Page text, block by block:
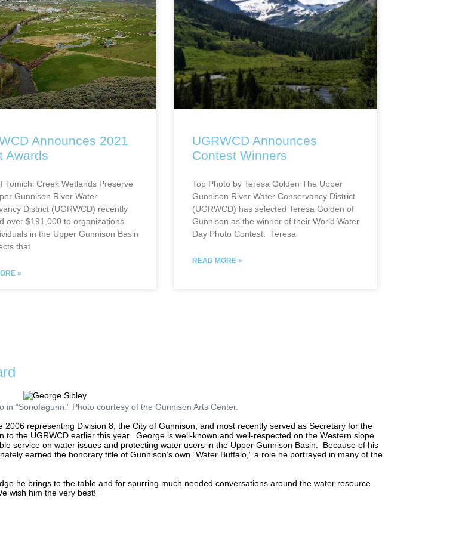
Announces 2021
Awards
Tomichi Creek Wetlands Preserve
Gunnison River Water
District (UGRWCD) recently
over $191,000 to organizations
in the Upper Gunnison Basin
that
»
UGRWCD Announces
Contest Winners
Top Photo by Teresa Golden The Upper
Gunnison River Water Conservancy District
(UGRWCD) has selected Teresa Golden of
Gunnison as the winner of their World Water
Day Photo Contest. Teresa
READ MORE »
in “Sonofagunn.” Photo courtesy of the Gunnison Arts Center.
representing Division 8, the City of Gunnison, and most recently served as Secretary for the
to the UGRWCD earlier this year.
George is well-known and well-respected on the Western slope
service on water issues and protecting water users in the Upper Gunnison Basin.
Because of his
earned the honorary title of Gunnison’s own “Water Buffalo,” a role he portrayed in many of the
he brings to the table and for spurring much needed conversations around the water resource
wish him the very best!”